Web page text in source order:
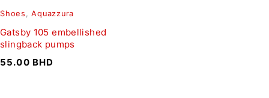
Shoes ,Aquazzura
Gatsby 105 embellished
slingback pumps
55.00 BHD